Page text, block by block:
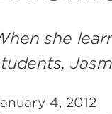
she
4, 2012